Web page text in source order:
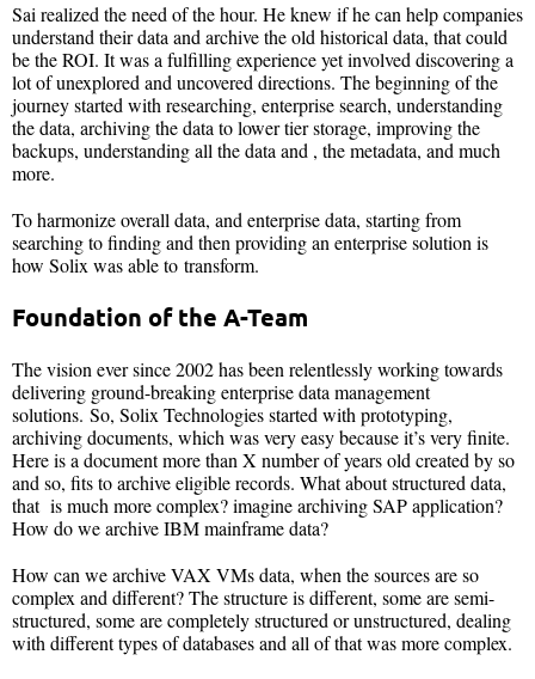
Sai realized the need of the hour. He knew if he can help companies
understand their data and archive the old historical data, that could
be the ROI. It was a fulfilling experience yet involved discovering a
lot of unexplored and uncovered directions. The beginning of the
journey started with researching, enterprise search, understanding
the data, archiving the data to lower tier storage, improving the
backups, understanding all the data and , the metadata, and much
more.
To harmonize overall data, and enterprise data, starting from
searching to finding and then providing an enterprise solution is
how Solix was able to transform.
Foundation of the A-Team
The vision ever since 2002 has been relentlessly working towards
delivering ground-breaking enterprise data management
solutions. So, Solix Technologies started with prototyping,
archiving documents, which was very easy because it’s very finite.
Here is a document more than X number of years old created by so
and so, fits to archive eligible records. What about structured data,
that is much more complex? imagine archiving SAP application?
How do we archive IBM mainframe data?
How can we archive VAX VMs data, when the sources are so
complex and different? The structure is different, some are semi-
structured, some are completely structured or unstructured, dealing
with different types of databases and all of that was more complex.